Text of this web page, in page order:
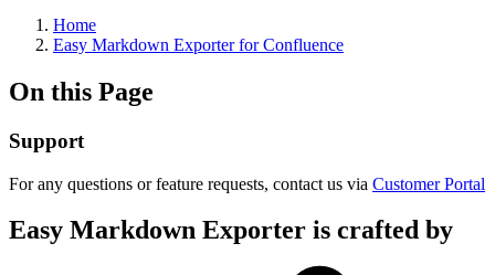
Home
Easy Markdown Exporter for Confluence
On this Page
Support
For any questions or feature requests, contact us via Customer Portal
Easy Markdown Exporter is crafted by